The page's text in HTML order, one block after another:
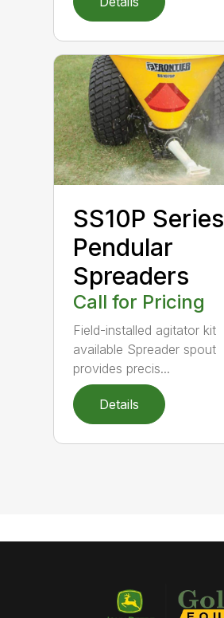
SS10P Series
Pendular
Spreaders
Call for Pricing
Field-installed agitator kit
available Spreader spout
provides precis...
Details